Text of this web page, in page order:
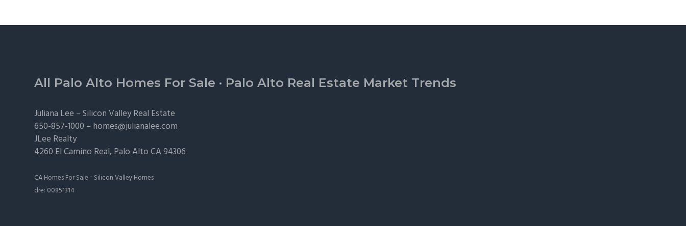
Footer
All Palo Alto Homes For Sale · Palo Alto Real Estate Market Trends
Juliana Lee –Silicon Valley Real Estate
650-857-1000 – homes@julianalee.com
JLee Realty
4260 El Camino Real, Palo AltoCA 94306
CA Homes For Sale · Silicon Valley Homes
dre: 00851314